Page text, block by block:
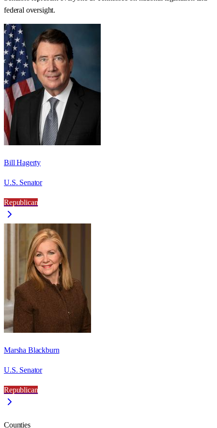
federal oversight.
Bill Hagerty
U.S. Senator
Republican
Marsha Blackburn
U.S. Senator
Republican
Counties